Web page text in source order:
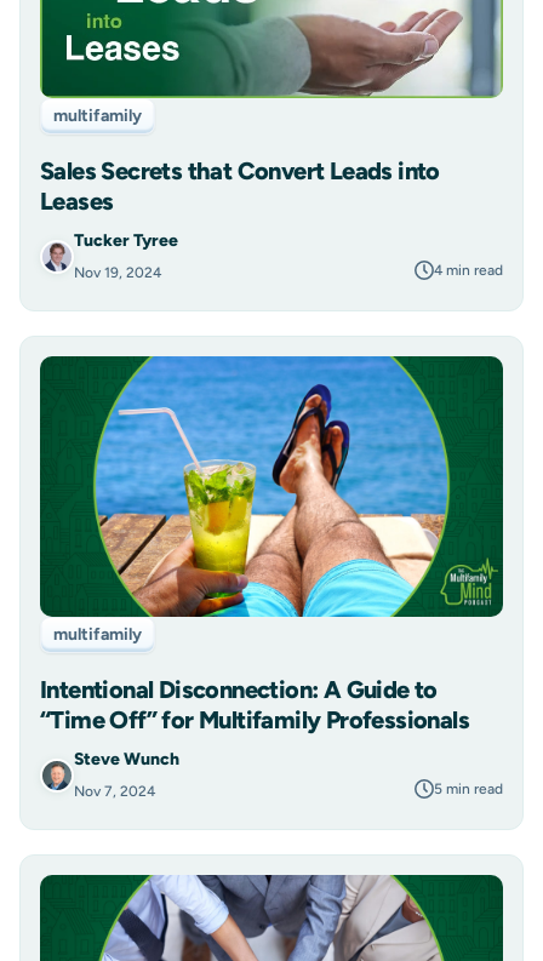
multifamily
Sales Secrets that Convert Leads into
Leases
Tucker Tyree
Nov 19, 2024 4 min read
multifamily
Intentional Disconnection: A Guide to
“Time Off” for Multifamily Professionals
Steve Wunch
Nov 7, 2024 5 min read